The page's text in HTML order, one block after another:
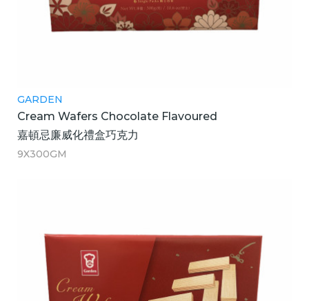
GARDEN
Cream Wafers Chocolate Flavoured
嘉頓忌廉威化禮盒巧克力
9X300GM